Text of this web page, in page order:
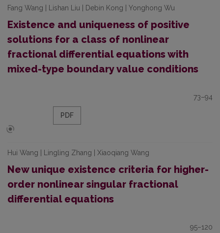
Fang Wang | Lishan Liu | Debin Kong | Yonghong Wu
Existence and uniqueness of positive
solutions for a class of nonlinear
fractional differential equations with
mixed-type boundary value conditions
73–94
PDF
Hui Wang | Lingling Zhang | Xiaoqiang Wang
New unique existence criteria for higher-
order nonlinear singular fractional
differential equations
95–120